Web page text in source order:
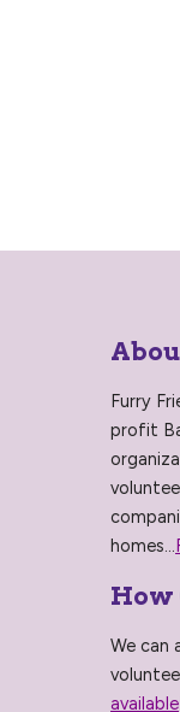
Furry
profit
homes...
How
We can
available